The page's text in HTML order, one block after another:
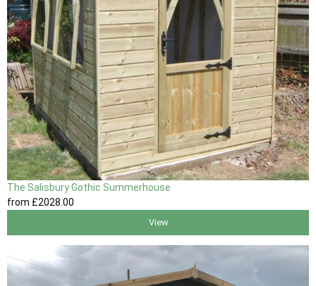
The Salisbury Gothic Summerhouse
from £2028.00
View